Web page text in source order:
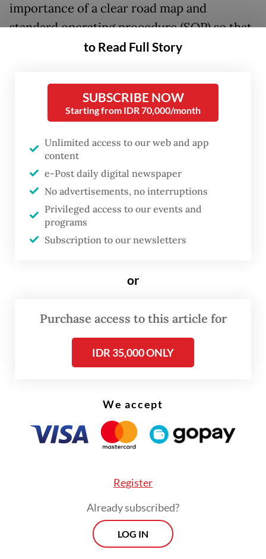
importance of a clear road map and
standard operating procedure (SOP) so that
the plan will not create new problems.
support was based on thehifdzun nafsi
(protect lives) principle in Islam.
“We consider this as a just and civilized
humanitarian step,” Luqman said in a
statement on Sunday.
However, the Batam MUI gave several
crucial notes which the government should
Indonesia sends fourth health task force to
to Read Full Story
SUBSCRIBE NOW
Starting from IDR 70,000/month
Unlimited access to our web and app
content
e-Post daily digital newspaper
No advertisements, no interruptions
Privileged access to our events and
programs
Subscription to our newsletters
or
Purchase access to this article for
IDR 35,000 ONLY
We accept
Register
Already subscribed?
LOG IN